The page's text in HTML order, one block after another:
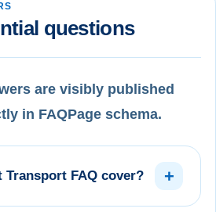
questions
are visibly published
in FAQPage schema.
Transport FAQ cover? +